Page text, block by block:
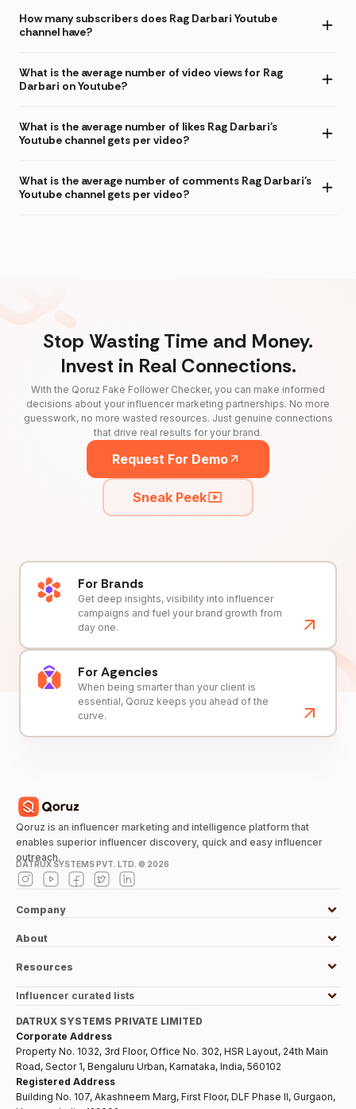
How many subscribers does Rag Darbari Youtube
channel have?
What is the average number of video views for Rag
Darbari on Youtube?
What is the average number of likes Rag Darbari's
Youtube channel gets per video?
What is the average number of comments Rag Darbari's
Youtube channel gets per video?
Stop Wasting Time and Money.
Invest in Real Connections.
With the Qoruz Fake Follower Checker, you can make informed
decisions about your influencer marketing partnerships. No more
guesswork, no more wasted resources. Just genuine connections
that drive real results for your brand.
Request For Demo
Sneak Peek
For Brands
Get deep insights, visibility into influencer
campaigns and fuel your brand growth from
day one.
For Agencies
When being smarter than your client is
essential, Qoruz keeps you ahead of the
curve.
Qoruz is an influencer marketing and intelligence platform that
enables superior influencer discovery, quick and easy influencer
outreach.
DATRUX SYSTEMS PVT. LTD. © 2026
Company
About
Resources
Influencer curated lists
DATRUX SYSTEMS PRIVATE LIMITED
Corporate Address
Property No. 1032, 3rd Floor, Office No. 302, HSR Layout, 24th Main
Road, Sector 1, Bengaluru Urban, Karnataka, India, 560102
Registered Address
Building No. 107, Akashneem Marg, First Floor, DLF Phase II, Gurgaon,